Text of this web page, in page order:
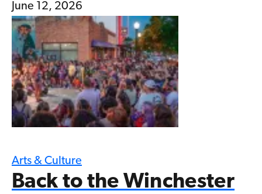
June 12, 2026
Arts & Culture
Back to the Winchester